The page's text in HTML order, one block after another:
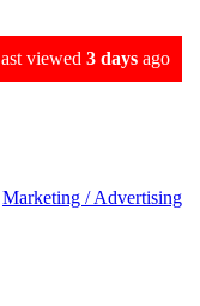
Marketing / Advertising
viewed 3 days ago